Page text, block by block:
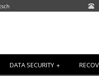
DATA SECURITY +